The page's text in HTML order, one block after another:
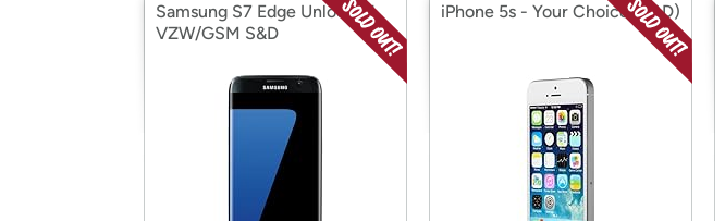
Samsung S7 Edge Unlocked
VZW/GSM S&D
iPhone 5s - Your Choice (S&D)